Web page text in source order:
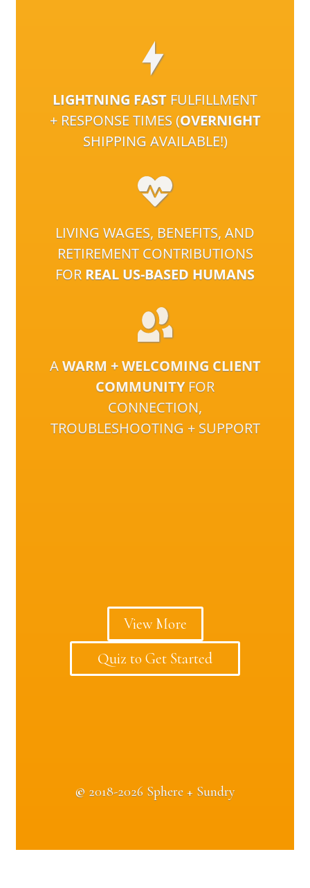
LIGHTNING FAST FULFILLMENT
+ RESPONSE TIMES (OVERNIGHT
SHIPPING AVAILABLE!)
LIVING WAGES, BENEFITS, AND
RETIREMENT CONTRIBUTIONS
FOR REAL US-BASED HUMANS
AWARM + WELCOMING CLIENT
COMMUNITYFOR
CONNECTION,
TROUBLESHOOTING + SUPPORT
View More
Quiz to Get Started
© 2018-2026 Sphere + Sundry